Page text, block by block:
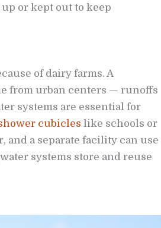
or kept out to keep
of dairy farms. A
from urban centers — runoffs
systems are essential for
cubicles like schools or
and a separate facility can use
systems store and reuse